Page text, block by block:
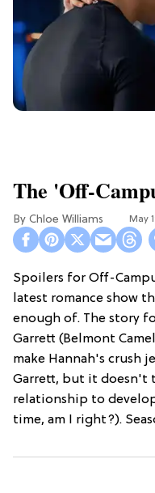
The 'Off-
Chloe Williams​ May
Spoilers for Off-
latest romance show
enough of. The story
Garrett (Belmont
make Hannah's crush
Garrett, but it doesn't
relationship to
time, am I right?).